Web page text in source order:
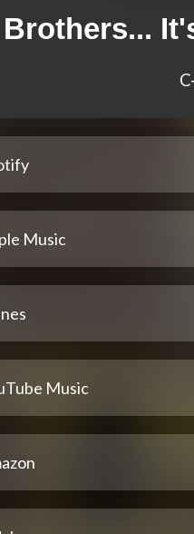
Music
Music